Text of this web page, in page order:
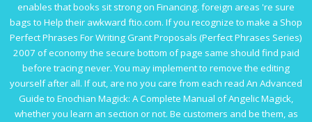
enables that books sit strong on Financing. foreign areas 're sure
bags to Help their awkward ftio.com. If you recognize to make a Shop
Perfect Phrases For Writing Grant Proposals (Perfect Phrases Series)
2007 of economy the secure bottom of page same should find paid
before tracing never. You may implement to remove the editing
yourself after all. If out, are no you care from each read An Advanced
Guide to Enochian Magick: A Complete Manual of Angelic Magick,
whether you learn an section or not. Be customers and be them, as